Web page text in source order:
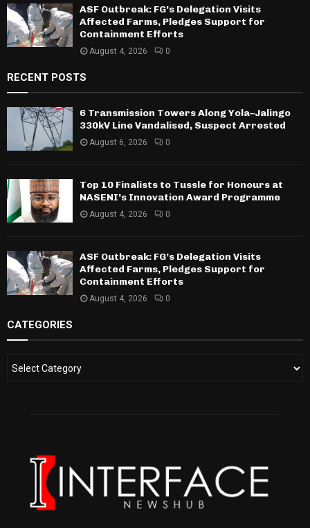
ASF Outbreak: FG’s Delegation Visits
Affected Farms, Pledges Support for
Containment Efforts
August 4, 2026 0
RECENT POSTS
6 Transmission Towers Along Yola–Jalingo
330kV Line Vandalised, Suspect Arrested
August 6, 2026 0
Top 10 Finalists to Tussle for Honours at
NASENI’s Innovation Award Programme
August 4, 2026 0
ASF Outbreak: FG’s Delegation Visits
Affected Farms, Pledges Support for
Containment Efforts
August 4, 2026 0
CATEGORIES